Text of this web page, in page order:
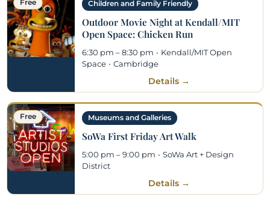
Free Children and Family Friendly
Outdoor Movie Night at Kendall/MIT
Open Space: Chicken Run
6:30 pm – 8:30 pm · Kendall/MIT Open
Space ·Cambridge
Details →
Free Museums and Galleries
SoWa First Friday Art Walk
5:00 pm – 9:00 pm ·SoWa Art + Design
District
Details →